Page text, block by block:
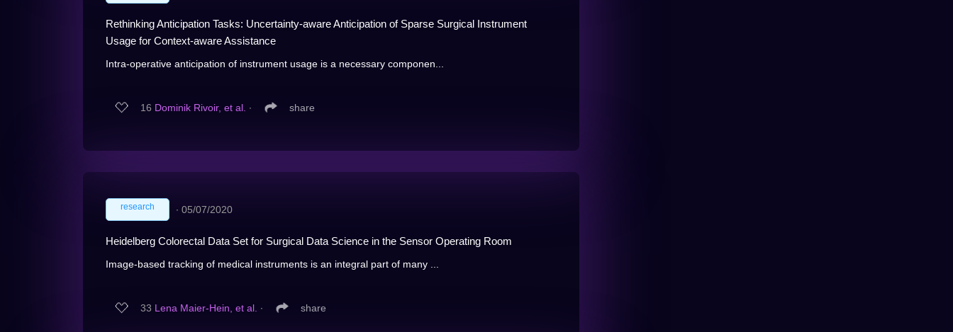
Rethinking Anticipation Tasks: Uncertainty-aware Anticipation of Sparse Surgical Instrument
Usage for Context-aware Assistance
Intra-operative anticipation of instrument usage is a necessary componen...
16 Dominik Rivoir, et al. ∙ share
research ∙ 05/07/2020
Heidelberg Colorectal Data Set for Surgical Data Science in the Sensor Operating Room
Image-based tracking of medical instruments is an integral part of many ...
33 Lena Maier-Hein, et al. ∙ share